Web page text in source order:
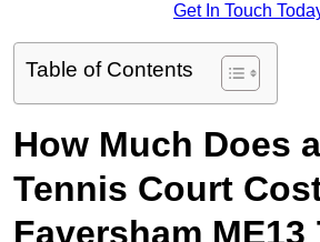
Get In Touch
Table of Contents
How Much Does
Tennis Court
Faversham ME13